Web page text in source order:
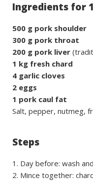
Ingredients for
500 g pork shoulder
300 g pork throat
200 g pork liver
1 kg fresh chard
4 garlic cloves
2 eggs
1 pork caul fat
Salt, pepper, nutmeg,
Steps
Day before: wash
Mince together: